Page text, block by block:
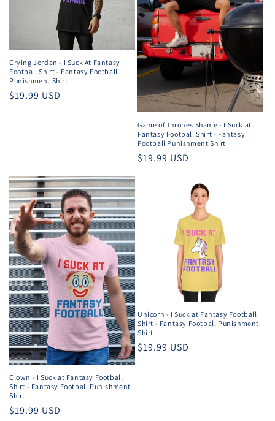
Crying Jordan - I Suck At Fantasy
Football Shirt - Fantasy Football
Punishment Shirt
Regular
$19.99 USD
Game of Thrones Shame - I Suck at
Fantasy Football Shirt - Fantasy
Football Punishment Shirt
Regular
$19.99 USD
Clown - I Suck at Fantasy Football
Shirt - Fantasy Football Punishment
Shirt
Regular
$19.99 USD
Unicorn - I Suck at Fantasy Football
Shirt - Fantasy Football Punishment
Shirt
Regular
$19.99 USD